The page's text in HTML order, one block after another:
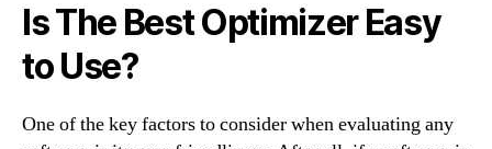
Is The Best Optimizer Easy
to Use?
One of the key factors to consider when evaluating any